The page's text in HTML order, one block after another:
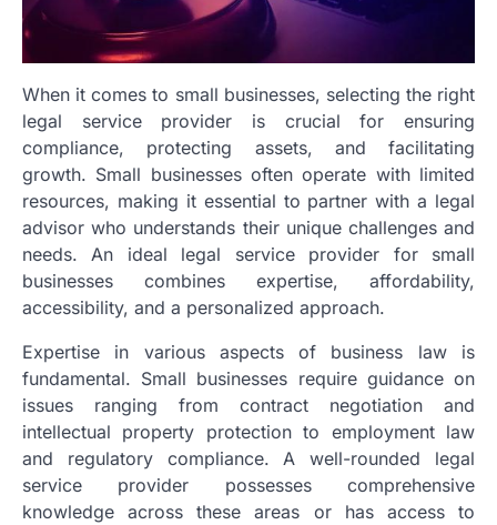
When it comes to small businesses, selecting the right
legal service provider is crucial for ensuring
compliance, protecting assets, and facilitating
growth. Small businesses often operate with limited
resources, making it essential to partner with a legal
advisor who understands their unique challenges and
needs. An ideal legal service provider for small
businesses combines expertise, affordability,
accessibility, and a personalized approach.
Expertise in various aspects of business law is
fundamental. Small businesses require guidance on
issues ranging from contract negotiation and
intellectual property protection to employment law
and regulatory compliance. A well-rounded legal
service provider possesses comprehensive
knowledge across these areas or has access to